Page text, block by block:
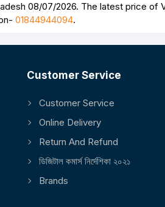
08/07/2026. The latest price of
01844944094.
Customer Service
Customer Service
Online Delivery
Return And Refund
ডিজিটাল কমার্স নির্দেশিকা ২০২১
Brands